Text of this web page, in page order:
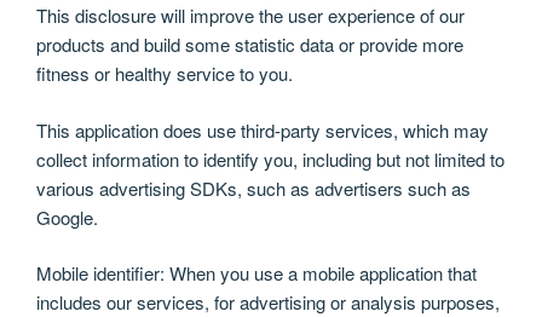
This disclosure will improve the user experience of our
products and build some statistic data or provide more
fitness or healthy service to you.
This application does use third-party services, which may
collect information to identify you, including but not limited to
various advertising SDKs, such as advertisers such as
Google.
Mobile identifier: When you use a mobile application that
includes our services, for advertising or analysis purposes,